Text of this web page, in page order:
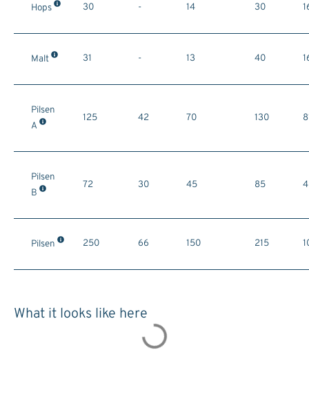
Hops 30 - 14 30
Malt 31 - 13 40
Pilsen
A
125 42 70 130
Pilsen
B
72 30 45 85
Pilsen 250 66 150 215
What it looks like here